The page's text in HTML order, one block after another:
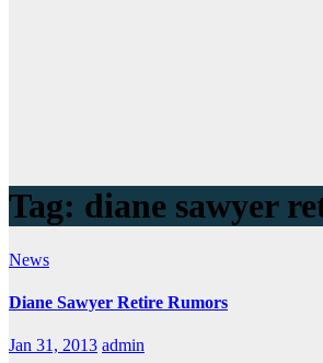
Tag: diane sawyer
News
Diane Sawyer Retire Rumors
Jan 31, 2013 admin